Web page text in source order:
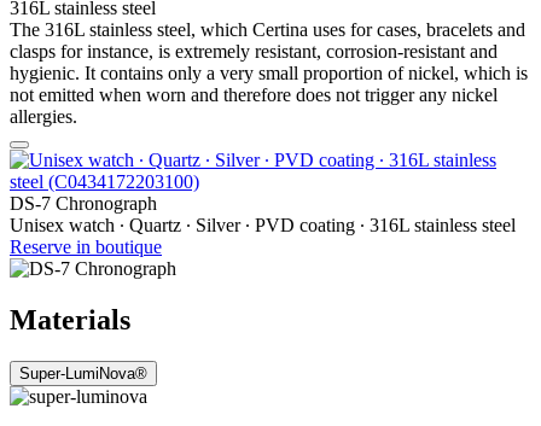
316L stainless steel
The 316L stainless steel, which Certina uses for cases, bracelets and
clasps for instance, is extremely resistant, corrosion-resistant and
hygienic. It contains only a very small proportion of nickel, which is
not emitted when worn and therefore does not trigger any nickel
allergies.
DS-7 Chronograph
Unisex watch ∙ Quartz ∙ Silver ∙ PVD coating ∙ 316L stainless steel
Reserve in boutique
Materials
Super-LumiNova®